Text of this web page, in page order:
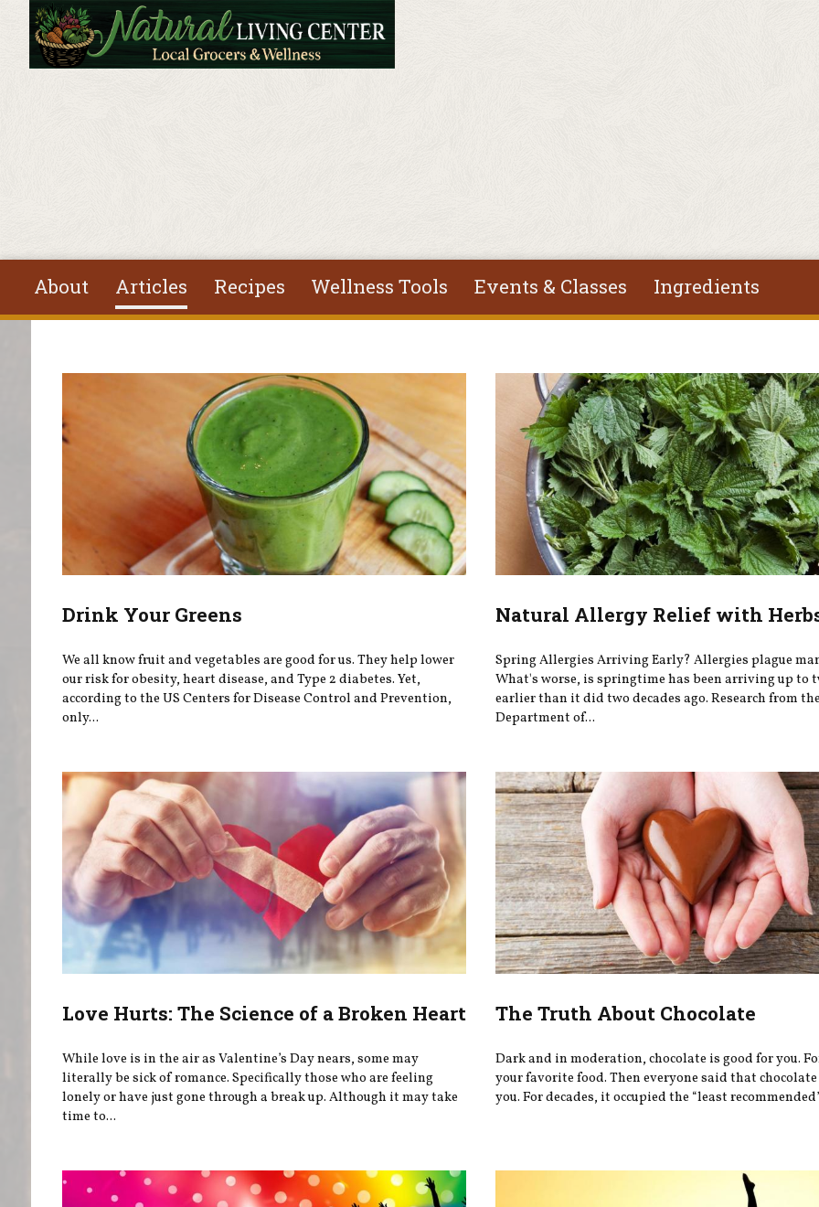
Skip to main content
About Articles Recipes Wellness Tools Events & Classes Ingredients
Drink Your Greens
We all know fruit and vegetables are good for us. They help lower
our risk for obesity, heart disease, and Type 2 diabetes. Yet,
according to the US Centers for Disease Control and Prevention,
only...
Natural Allergy Relief with
Spring Allergies Arriving Early? Allergies plague
What's worse, is springtime has been arriving up to
earlier than it did two decades ago. Research from
Department of...
Love Hurts: The Science of a Broken Heart
While love is in the air as Valentine’s Day nears, some may
literally be sick of romance. Specifically those who are feeling
lonely or have just gone through a break up. Although it may take
time to...
The Truth About Chocolate
Dark and in moderation, chocolate is good for you.
your favorite food. Then everyone said that
you. For decades, it occupied the “least